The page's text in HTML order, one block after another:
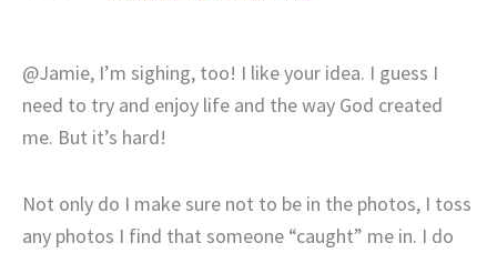
@Jamie, I’m sighing, too! I like your idea. I guess I
need to try and enjoy life and the way God created
me. But it’s hard!
Not only do I make sure not to be in the photos, I toss
any photos I find that someone “caught” me in. I do